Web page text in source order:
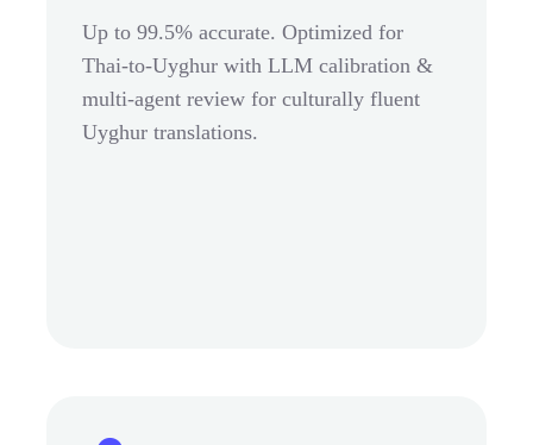
Up to 99.5% accurate. Optimized for
Thai-to-Uyghur with LLM calibration &
multi-agent review for culturally fluent
Uyghur translations.